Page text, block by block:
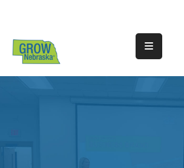
Translate
Website
Why